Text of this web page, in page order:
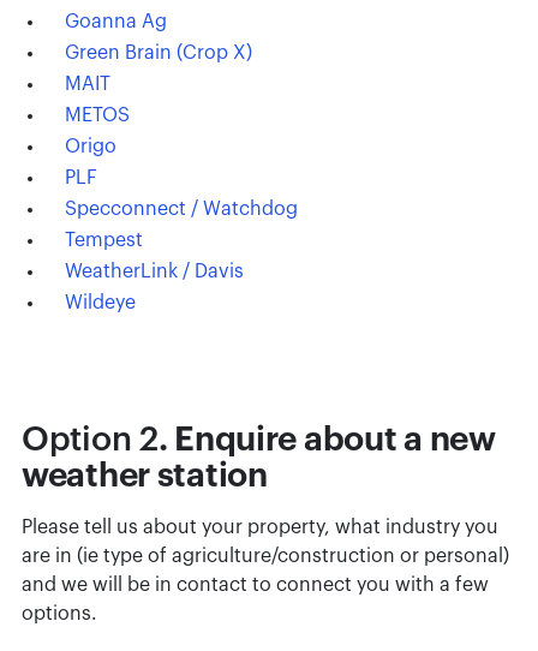
Goanna Ag
Green Brain (Crop X)
MAIT
METOS
Origo
PLF
Specconnect / Watchdog
Tempest
WeatherLink / Davis
Wildeye
Option 2. Enquire about a new
weather station
Please tell us about your property, what industry you
are in (ie type of agriculture/construction or personal)
and we will be in contact to connect you with a few
options.